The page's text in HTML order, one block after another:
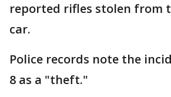
reported rifles stolen from
car.
Police records note the
8 as a "theft."